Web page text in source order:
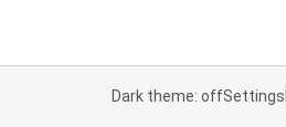
Dark theme: offSettings